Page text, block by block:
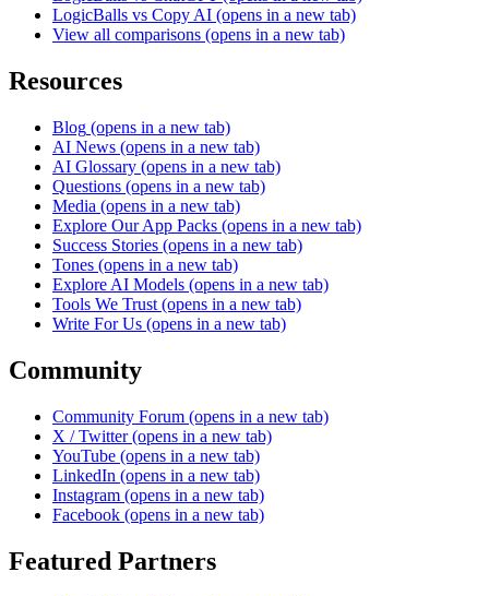
LogicBalls vs Copy AI (opens in a new tab)
View all comparisons (opens in a new tab)
Resources
Blog (opens in a new tab)
AI News (opens in a new tab)
AI Glossary (opens in a new tab)
Questions (opens in a new tab)
Media (opens in a new tab)
Explore Our App Packs (opens in a new tab)
Success Stories (opens in a new tab)
Tones (opens in a new tab)
Explore AI Models (opens in a new tab)
Tools We Trust (opens in a new tab)
Write For Us (opens in a new tab)
Community
Community Forum (opens in a new tab)
X / Twitter (opens in a new tab)
YouTube (opens in a new tab)
LinkedIn (opens in a new tab)
Instagram (opens in a new tab)
Facebook (opens in a new tab)
Featured Partners